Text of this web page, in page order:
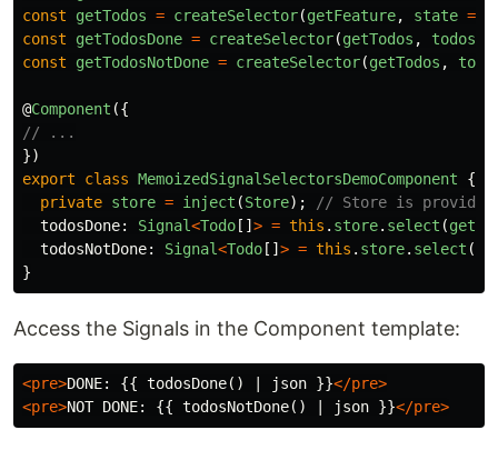
const
getTodos = createSelector(getFeature, state =>
const
getTodosDone = createSelector(getTodos , todos
const
getTodosNotDone = createSelector(getTodos ,
@Component ({
// ...
})
export
class MemoizedSignalSelectorsDemoComponent
{
private store = inject (Store);
// Store is
todosDone: Signal<Todo [] > = this . store. select (
todosNotDone: Signal<Todo [] > = this . store. select (
}
Access the Signals in the Component template:
<pre>DONE: {{ todosDone() | json }}</pre>
<pre>NOT DONE: {{ todosNotDone() | json }}</pre>